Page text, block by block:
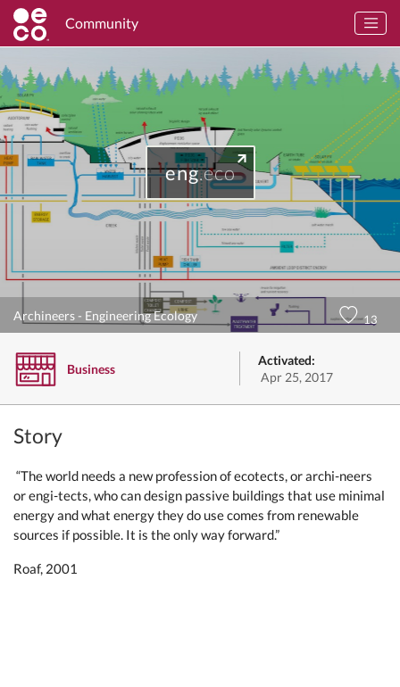
Community
eng.eco
Archineers - Engineering Ecology 13
Business
Activated:
Apr 25, 2017
Story
“The world needs a new profession of ecotects, or archi-neers
or engi-tects, who can design passive buildings that use minimal
energy and what energy they do use comes from renewable
sources if possible. It is the only way forward.”
Roaf, 2001